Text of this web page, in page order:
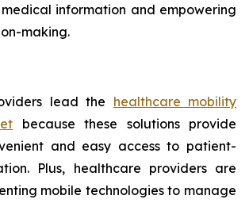
information and empowering
making.
lead the healthcare mobility
because these solutions provide
and easy access to patient-
Plus, healthcare providers are
mobile technologies to manage